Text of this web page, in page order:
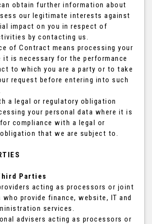
obtain further information about
our legitimate interests against
impact on you in respect of
by contacting us.
of Contract means processing your
it is necessary for the performance
to which you are a party or to take
request before entering into such
a legal or regulatory obligation
your personal data where it is
compliance with a legal or
that we are subject to.
Parties
acting as processors or joint
provide finance, website, IT and
services.
advisers acting as processors or